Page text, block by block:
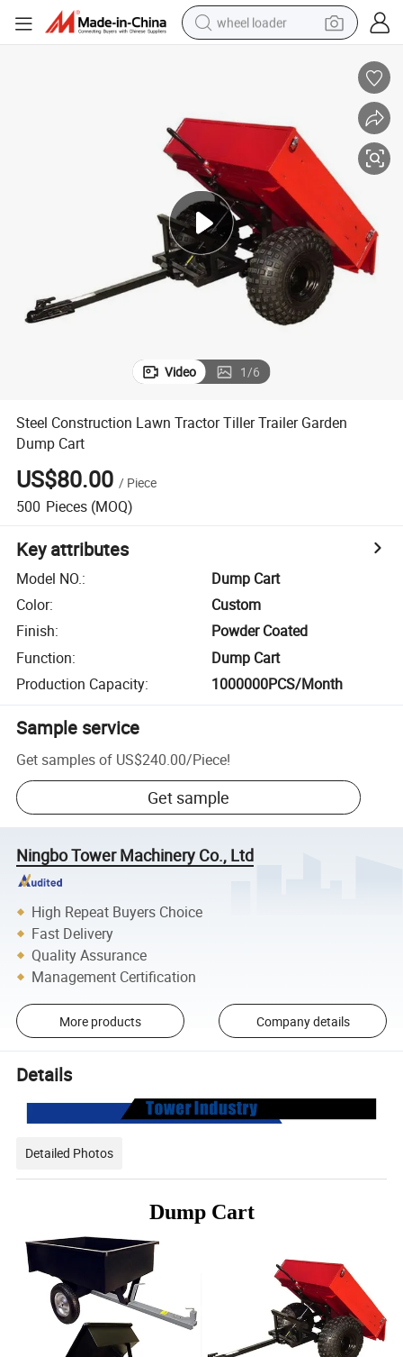
wheel loader
perfume
motorcycle
powder
electric bike
farm tractor
Video 1/6
Steel Construction Lawn Tractor Tiller Trailer Garden
Dump Cart
US$80.00 / Piece
500 Pieces (MOQ)
Key attributes
Model NO.:
Dump Cart
Color:
Custom
Finish:
Powder Coated
Function:
Dump Cart
Production Capacity: 1000000PCS/Month
Sample service
Get samples of US$240.00/Piece!
Get sample
Ningbo Tower Machinery Co., Ltd
High Repeat Buyers Choice
Fast Delivery
Quality Assurance
Management Certification
More products Company details
Details
Detailed Photos
Dump Cart